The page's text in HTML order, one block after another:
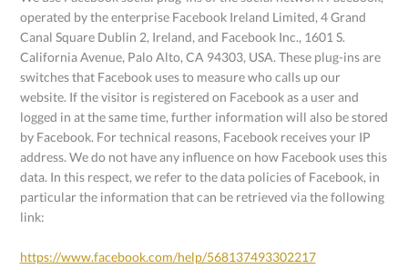
operated by the enterprise Facebook Ireland Limited, 4 Grand
Canal Square Dublin 2, Ireland, and Facebook Inc., 1601 S.
California Avenue, Palo Alto, CA 94303, USA. These plug-ins are
switches that Facebook uses to measure who calls up our
website. If the visitor is registered on Facebook as a user and
logged in at the same time, further information will also be stored
by Facebook. For technical reasons, Facebook receives your IP
address. We do not have any influence on how Facebook uses this
data. In this respect, we refer to the data policies of Facebook, in
particular the information that can be retrieved via the following
link:
https://www.facebook.com/help/568137493302217